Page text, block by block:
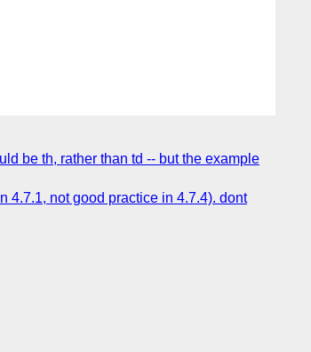
be th, rather than td -- but the example
4.7.1, not good practice in 4.7.4). dont